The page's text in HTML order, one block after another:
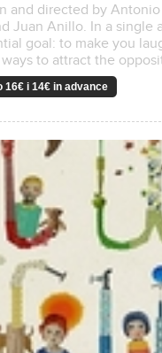
and directed by Antonio
Juan Anillo. In a single
goal: to make you
to attract the
16€ i 14€ in advance